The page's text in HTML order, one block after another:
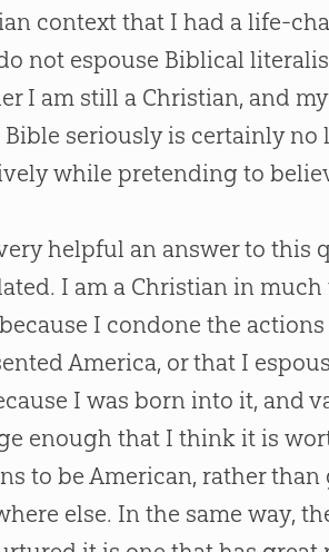
context that I had a life-
not espouse Biblical
I am still a Christian, and
Bible seriously is certainly no
while pretending to
helpful an answer to this
I am a Christian in much
I condone the
America, or that I
I was born into it, and
enough that I think it is
to be American, rather
else. In the same way,